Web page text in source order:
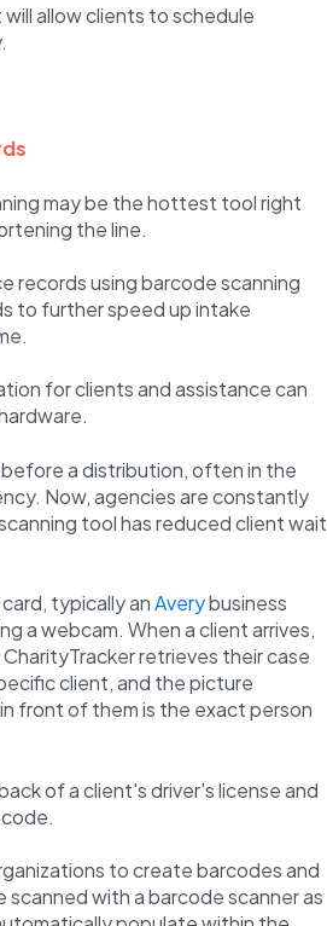
allow clients to schedule
may be the hottest tool right
the line.
records using barcode scanning
to further speed up intake
for clients and assistance can
a distribution, often in the
Now, agencies are constantly
tool has reduced client wait
typically anAverybusiness
a webcam. When a client arrives,
retrieves their case
client, and the picture
front of them is the exact person
of a client's driver's license and
to create barcodes and
with a barcode scanner as